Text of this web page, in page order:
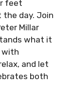
feet
day. Join
Millar
what it
with
and let
both